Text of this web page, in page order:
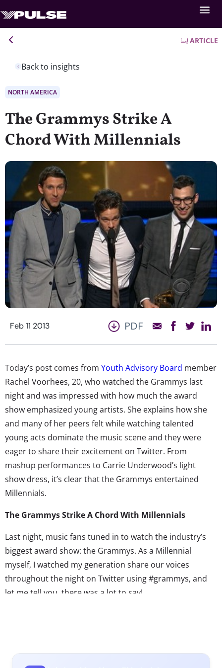
Back to insights
ARTICLE
NORTH AMERICA
The Grammys Strike A
Chord With Millennials
Feb 11 2013 PDF
Today’s post comes from Youth Advisory Board member
Rachel Voorhees, 20, who watched the Grammys last
night and was impressed with how much the award
show emphasized young artists. She explains how she
and many of her peers felt while watching talented
young acts dominate the music scene and they were
eager to share their excitement on Twitter. From
mashup performances to Carrie Underwood’s light
show dress, it’s clear that the Grammys entertained
Millennials.
The Grammys Strike A Chord With Millennials
Last night, music fans tuned in to watch the industry’s
biggest award show: the Grammys. As a Millennial
myself, I watched my generation share our voices
throughout the night on Twitter using #grammys, and
let me tell you, there was a lot to say!
singing her latest catchy breakup song, “We are Never